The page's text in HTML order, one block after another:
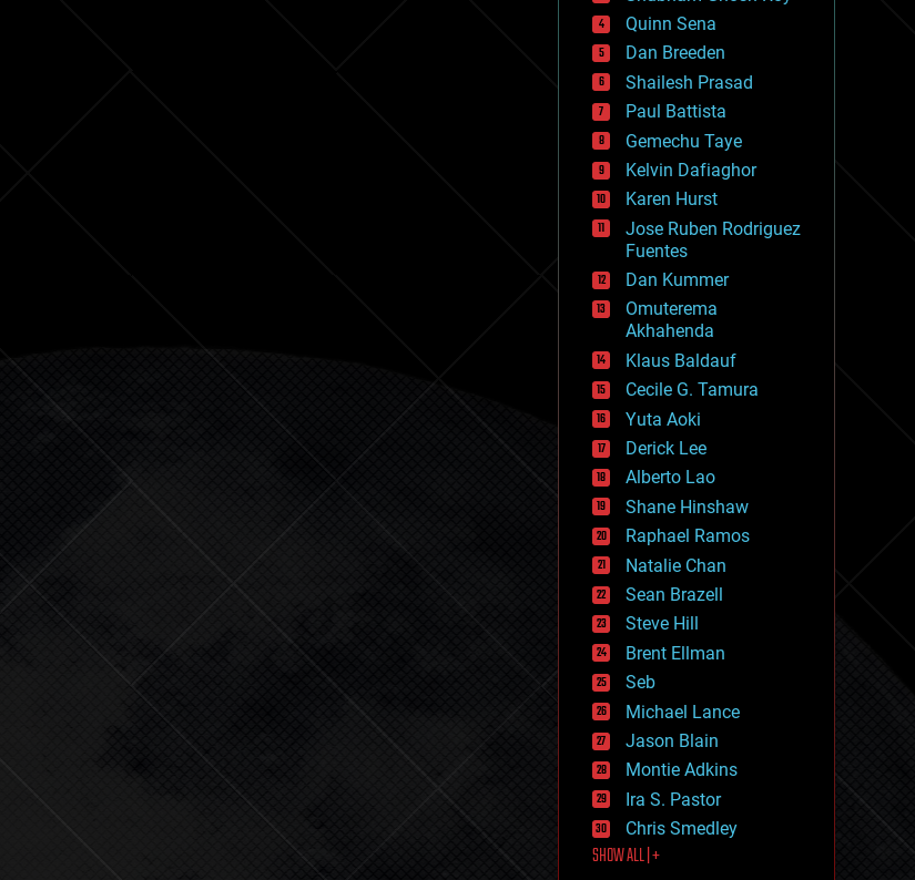
encryption
energy
engineering
entertainment
environmental
ethics
events
evolution
existential risks
exoskeleton
finance
first contact
food
fun
futurism
general relativity
genetics
geoengineering
geography
geology
geopolitics
governance
government
gravity
habitats
hacking
hardware
health
holograms
homo sapiens
human trajectories
humor
information science
innovation
internet
journalism
law
law enforcement
lifeboat
Quinn Sena
Dan Breeden
Shailesh Prasad
Paul Battista
Gemechu Taye
Kelvin Dafiaghor
Karen Hurst
Jose Ruben Rodriguez
Fuentes
Dan Kummer
Omuterema
Akhahenda
Klaus Baldauf
Cecile G. Tamura
Yuta Aoki
Derick Lee
Alberto Lao
Shane Hinshaw
Raphael Ramos
Natalie Chan
Sean Brazell
Steve Hill
Brent Ellman
Seb
Michael Lance
Jason Blain
Montie Adkins
Ira S. Pastor
Chris Smedley
SHOW ALL | +